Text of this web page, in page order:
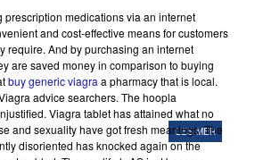
prescription medications via an internet
and cost-effective means for customers
require. And by purchasing an internet
are saved money in comparison to buying
buy generic viagra a pharmacy that is local.
advice searchers. The hoopla
Viagra tablet has attained what no
and sexuality have got fresh meanings. The
disoriented has knocked again on the
LES MER